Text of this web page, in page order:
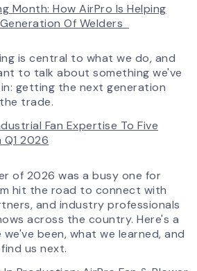
Month: How AirPro Is Helping
Of Welders
is central to what we do, and
to talk about something we've
getting the next generation
trade.
Fan Expertise To Five
Q1 2026
of 2026 was a busy one for
hit the road to connect with
and industry professionals
across the country. Here's a
been, what we learned, and
us next.